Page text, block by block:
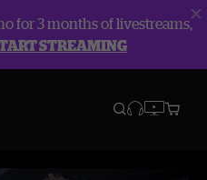
for 3 months of livestreams,
STREAMING